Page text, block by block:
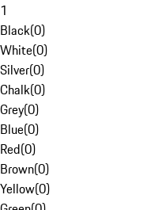
1
Black(0)
White(0)
Silver(0)
Chalk(0)
Grey(0)
Blue(0)
Red(0)
Brown(0)
Yellow(0)